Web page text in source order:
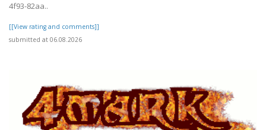
4f93-82aa..
[[View rating and comments]]
submitted at 06.08.2026